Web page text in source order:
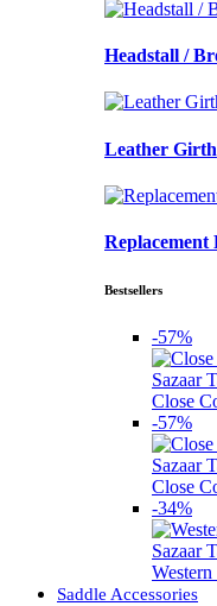
Headstall /
Leather Girth
Replacement
Bestsellers
-57%
Sazaar
Close
-57%
Sazaar
Close
-34%
Sazaar
Saddle Accessories